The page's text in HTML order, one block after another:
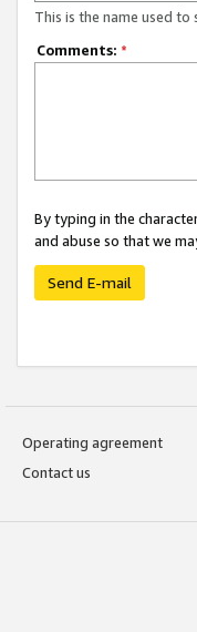
This is the name used to
Comments: *
By typing in the
and abuse so that we
Send E-mail
Operating agreement
Contact us